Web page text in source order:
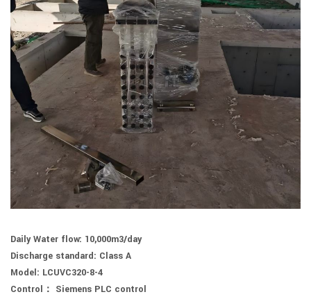
Daily Water flow: 10,000m3/day
Discharge standard: Class A
Model: LCUVC320-8-4
Control： Siemens PLC control